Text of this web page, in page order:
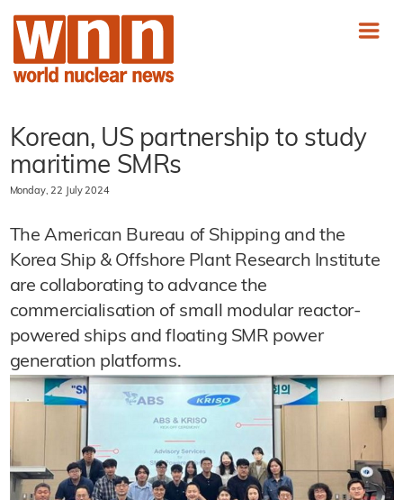
Korean, US partnership to study
maritime SMRs
Monday, 22 July 2024
The American Bureau of Shipping and the
Korea Ship & Offshore Plant Research Institute
are collaborating to advance the
commercialisation of small modular reactor-
powered ships and floating SMR power
generation platforms.